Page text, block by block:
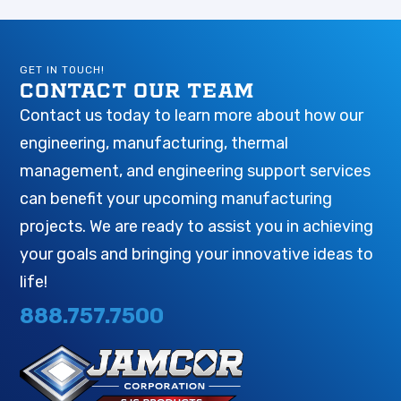
GET IN TOUCH!
CONTACT OUR TEAM
Contact us today to learn more about how our
engineering, manufacturing, thermal
management, and engineering support services
can benefit your upcoming manufacturing
projects. We are ready to assist you in achieving
your goals and bringing your innovative ideas to
life!
888.757.7500